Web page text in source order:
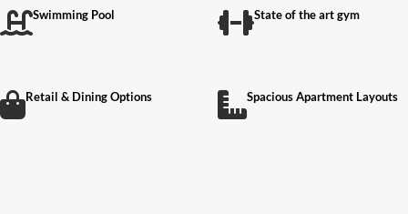
Swimming Pool State of the art gym
Retail & Dining Options Spacious Apartment Layouts